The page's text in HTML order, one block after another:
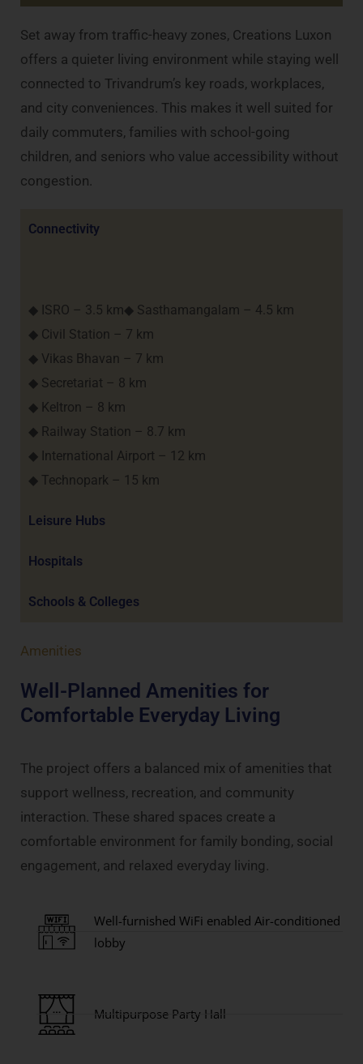
Set away from traffic-heavy zones, Creations Luxon
offers a quieter living environment while staying well
connected to Trivandrum’s key roads, workplaces,
and city conveniences. This makes it well suited for
daily commuters, families with school-going
children, and seniors who value accessibility without
congestion.
Connectivity
◆ ISRO – 3.5 km◆ Sasthamangalam – 4.5 km
◆ Civil Station – 7 km
◆ Vikas Bhavan – 7 km
◆ Secretariat – 8 km
◆ Keltron – 8 km
◆ Railway Station – 8.7 km
◆ International Airport – 12 km
◆ Technopark – 15 km
Leisure Hubs
Hospitals
Schools & Colleges
Amenities
Well-Planned Amenities for
Comfortable Everyday Living
The project offers a balanced mix of amenities that
support wellness, recreation, and community
interaction. These shared spaces create a
comfortable environment for family bonding, social
engagement, and relaxed everyday living.
Well-furnished WiFi enabled Air-conditioned
lobby
Multipurpose Party Hall